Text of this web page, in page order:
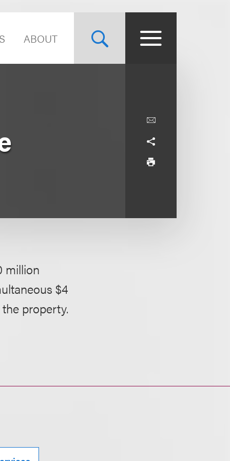
ABOUT
million
$4
property.